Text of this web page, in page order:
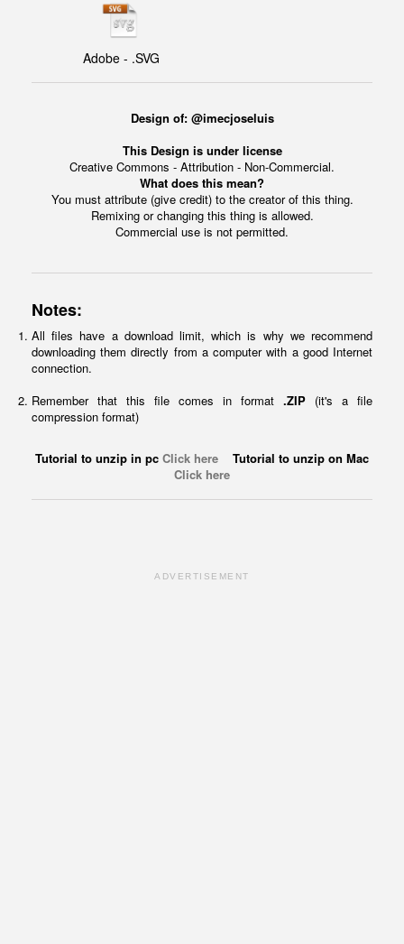
Adobe - .SVG
Design of: @imecjoseluis
This Design is under license
Creative Commons - Attribution - Non-Commercial.
What does this mean?
You must attribute (give credit) to the creator of this thing.
Remixing or changing this thing is allowed.
Commercial use is not permitted.
Notes:
All files have a download limit, which is why we recommend
downloading them directly from a computer with a good Internet
connection.
Remember that this file comes in format .ZIP (it's a file
compression format)
Tutorial to unzip in pc Click here Tutorial to unzip on Mac
Click here
ADVERTISEMENT